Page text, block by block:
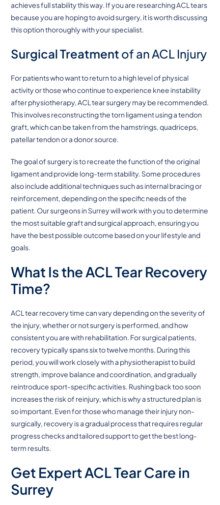
achieves full stability this way. If you are researching ACL tears
because you are hoping to avoid surgery, it is worth discussing
this option thoroughly with your specialist.
Surgical Treatment of an ACL Injury
For patients who want to return to a high level of physical
activity or those who continue to experience knee instability
after physiotherapy, ACL tear surgery may be recommended.
This involves reconstructing the torn ligament using a tendon
graft, which can be taken from the hamstrings, quadriceps,
patellar tendon or a donor source.
The goal of surgery is to recreate the function of the original
ligament and provide long-term stability. Some procedures
also include additional techniques such as internal bracing or
reinforcement, depending on the specific needs of the
patient. Our surgeons in Surrey will work with you to determine
the most suitable graft and surgical approach, ensuring you
have the best possible outcome based on your lifestyle and
goals.
What Is the ACL Tear Recovery
Time?
ACL tear recovery time can vary depending on the severity of
the injury, whether or not surgery is performed, and how
consistent you are with rehabilitation. For surgical patients,
recovery typically spans six to twelve months. During this
period, you will work closely with a physiotherapist to build
strength, improve balance and coordination, and gradually
reintroduce sport-specific activities. Rushing back too soon
increases the risk of reinjury, which is why a structured plan is
so important. Even for those who manage their injury non-
surgically, recovery is a gradual process that requires regular
progress checks and tailored support to get the best long-
term results.
Get Expert ACL Tear Care in
Surrey